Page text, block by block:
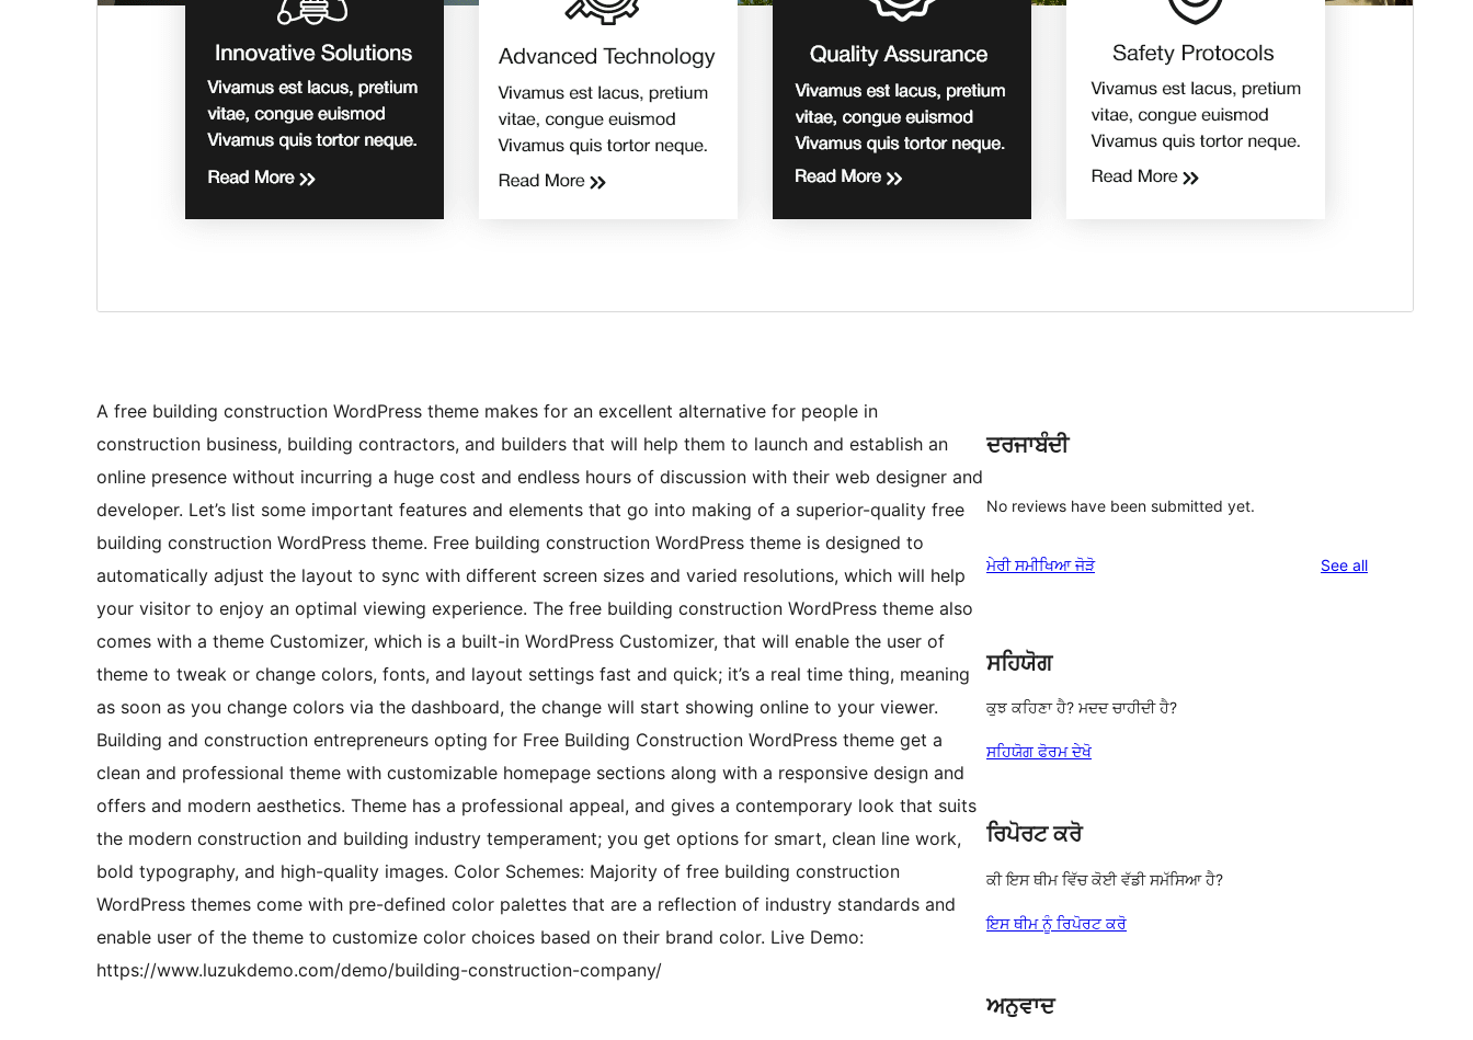
A free building construction WordPress theme makes for an excellent alternative for people in
construction business, building contractors, and builders that will help them to launch and establish an
online presence without incurring a huge cost and endless hours of discussion with their web designer and
developer. Let’s list some important features and elements that go into making of a superior-quality free
building construction WordPress theme. Free building construction WordPress theme is designed to
automatically adjust the layout to sync with different screen sizes and varied resolutions, which will help
your visitor to enjoy an optimal viewing experience. The free building construction WordPress theme also
comes with a theme Customizer, which is a built-in WordPress Customizer, that will enable the user of
theme to tweak or change colors, fonts, and layout settings fast and quick; it’s a real time thing, meaning
as soon as you change colors via the dashboard, the change will start showing online to your viewer.
Building and construction entrepreneurs opting for Free Building Construction WordPress theme get a
clean and professional theme with customizable homepage sections along with a responsive design and
offers and modern aesthetics. Theme has a professional appeal, and gives a contemporary look that suits
the modern construction and building industry temperament; you get options for smart, clean line work,
bold typography, and high-quality images. Color Schemes: Majority of free building construction
WordPress themes come with pre-defined color palettes that are a reflection of industry standards and
enable user of the theme to customize color choices based on their brand color. Live Demo:
https://www.luzukdemo.com/demo/building-construction-company/
ਦਰਜਾਬੰਦੀ
No reviews have been submitted yet.
ਮੇਰੀ ਸਮੀਖਿਆ ਜੋੜੋ See allreviews
ਸਹਿਯੋਗ
ਕੁਝ ਕਹਿਣਾ ਹੈ? ਮਦਦ ਚਾਹੀਦੀ ਹੈ?
ਸਹਿਯੋਗ ਫੋਰਮ ਦੇਖੋ
ਰਿਪੋਰਟ ਕਰੋ
ਕੀ ਇਸ ਥੀਮ ਵਿੱਚ ਕੋਈ ਵੱਡੀ ਸਮੱਸਿਆ ਹੈ?
ਇਸ ਥੀਮ ਨੂੰ ਰਿਪੋਰਟ ਕਰੋ
ਅਨੁਵਾਦ